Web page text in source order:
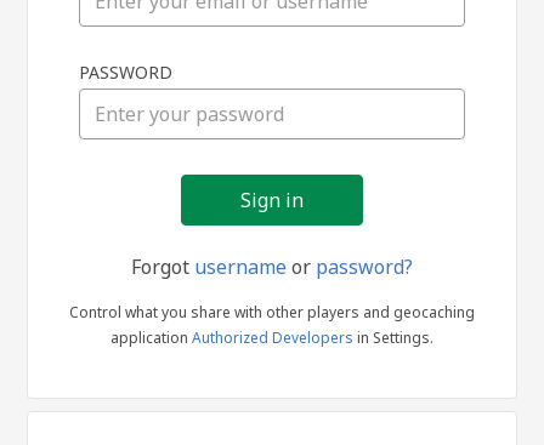
in
PASSWORD
Forgot usernameor password?
Control what you share with other players and geocaching
application Authorized Developers in Settings.